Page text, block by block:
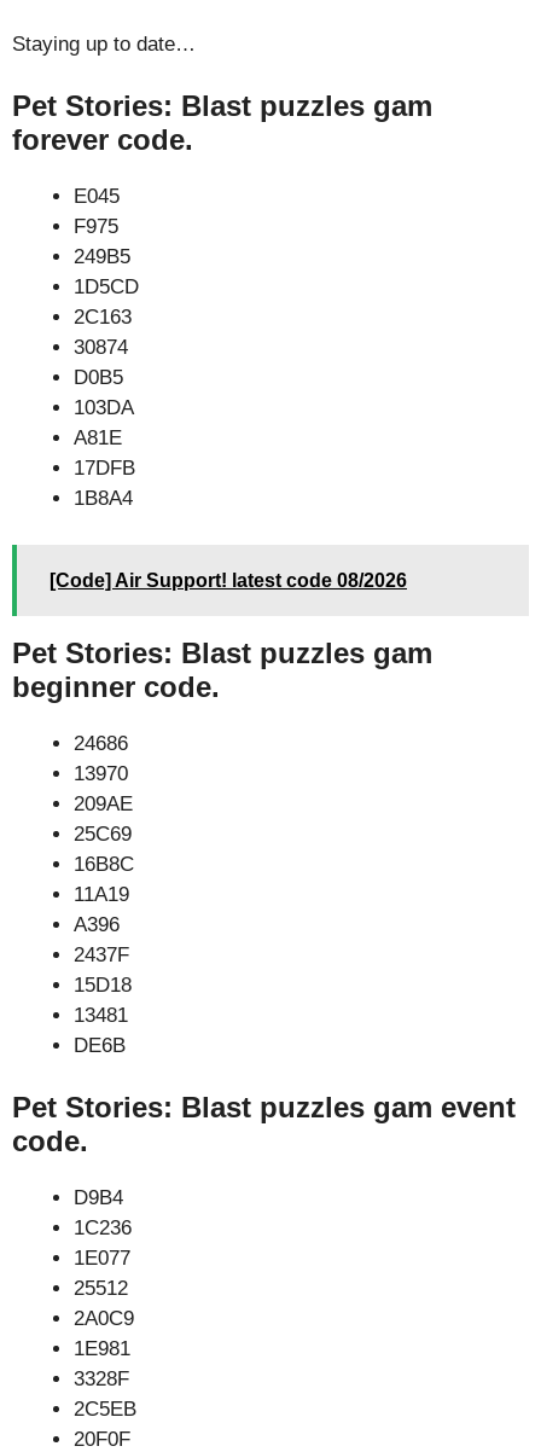
Staying up to date…
Pet Stories: Blast puzzles gam
forever code.
E045
F975
249B5
1D5CD
2C163
30874
D0B5
103DA
A81E
17DFB
1B8A4
[Code] Air Support! latest code 08/2026
Pet Stories: Blast puzzles gam
beginner code.
24686
13970
209AE
25C69
16B8C
11A19
A396
2437F
15D18
13481
DE6B
Pet Stories: Blast puzzles gam event
code.
D9B4
1C236
1E077
25512
2A0C9
1E981
3328F
2C5EB
20F0F